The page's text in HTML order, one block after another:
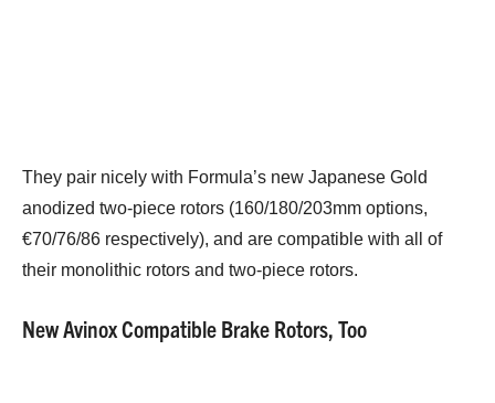
They pair nicely with Formula’s new Japanese Gold
anodized two-piece rotors (160/180/203mm options,
€70/76/86 respectively), and are compatible with all of
their monolithic rotors and two-piece rotors.
New Avinox Compatible Brake Rotors, Too